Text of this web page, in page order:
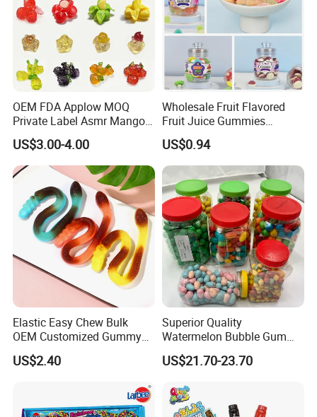
OEM FDA Applow MOQ
Private Label Asmr Mango
Factory Wholesale Custom
Fruit Shape Packaging 3D
Double-Layered Individually
Wrapped Bulk for Peelable
Gummy Candy
US$3.00-4.00
Wholesale Fruit Flavored
Fruit Juice Gummies
Customized Bottled Sweet
and Sour Candy
US$0.94
Elastic Easy Chew Bulk
OEM Customized Gummy
Candy for Family Gathering
US$2.40
Superior Quality
Watermelon Bubble Gum
Center Filled Powder Candy
Balls Bubble Gum
US$21.70-23.70